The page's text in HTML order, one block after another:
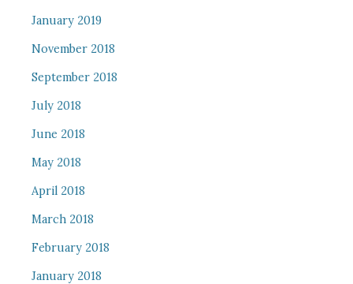
January 2019
November 2018
September 2018
July 2018
June 2018
May 2018
April 2018
March 2018
February 2018
January 2018